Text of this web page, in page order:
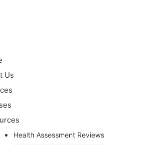
Us
Health Assessment Reviews